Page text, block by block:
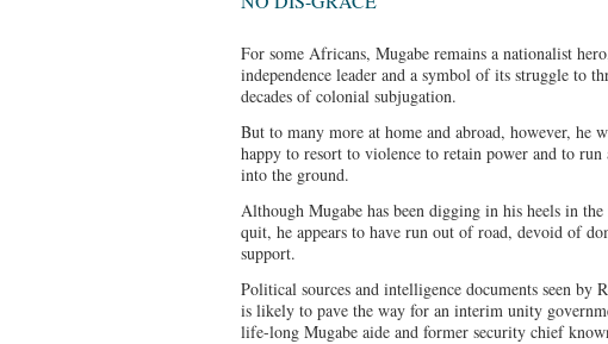
For some Africans, Mugabe remains a nationalist
independence leader and a symbol of its struggle to
decades of colonial subjugation.
But to many more at home and abroad, however, he
happy to resort to violence to retain power and to
into the ground.
Although Mugabe has been digging in his heels in
quit, he appears to have run out of road, devoid of
support.
Political sources and intelligence documents seen by
is likely to pave the way for an interim unity
life-long Mugabe aide and former security chief